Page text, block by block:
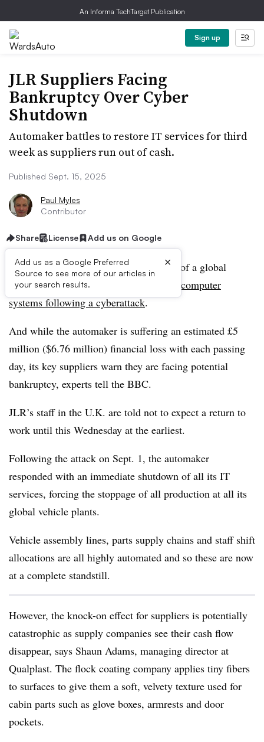
An Informa TechTarget Publication
Sign up
JLR Suppliers Facing
Bankruptcy Over Cyber
Shutdown
Automaker battles to restore IT services for third
week as suppliers run out of cash.
Published Sept. 15, 2025
Paul Myles
Contributor
Share License Add us on Google
Add us as a Google Preferred
Source to see more of our articles in
your search results.
×
Jaguar Land Rover enters its third week of a global
production freeze as it battles to restore computer
systems following a cyberattack.
And while the automaker is suffering an estimated £5
million ($6.76 million) financial loss with each passing
day, its key suppliers warn they are facing potential
bankruptcy, experts tell the BBC.
JLR’s staff in the U.K. are told not to expect a return to
work until this Wednesday at the earliest.
Following the attack on Sept. 1, the automaker
responded with an immediate shutdown of all its IT
services, forcing the stoppage of all production at all its
global vehicle plants.
Vehicle assembly lines, parts supply chains and staff shift
allocations are all highly automated and so these are now
at a complete standstill.
However, the knock-on effect for suppliers is potentially
catastrophic as supply companies see their cash flow
disappear, says Shaun Adams, managing director at
Qualplast. The flock coating company applies tiny fibers
to surfaces to give them a soft, velvety texture used for
cabin parts such as glove boxes, armrests and door
pockets.